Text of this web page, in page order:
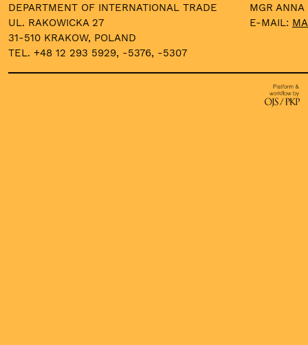
DEPARTMENT OF INTERNATIONAL TRADE
UL. RAKOWICKA 27
31-510 KRAKOW, POLAND
TEL. +48 12 293 5929, -5376, -5307
MGR
E-MAIL: